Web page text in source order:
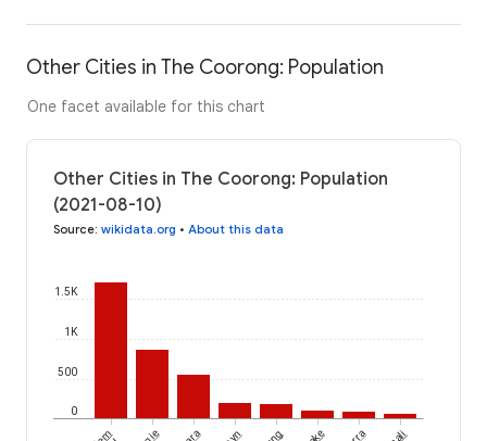
Other Cities in The Coorong: Population
One facet available for this chart
Other Cities in The Coorong: Population
(2021-08-10)
Source: wikidata.org • About this data
0
500
1K
1.5K